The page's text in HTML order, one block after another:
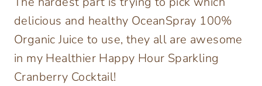
delicious and healthy OceanSpray 100%
Organic Juice to use, they all are awesome
in my Healthier Happy Hour Sparkling
Cranberry Cocktail!